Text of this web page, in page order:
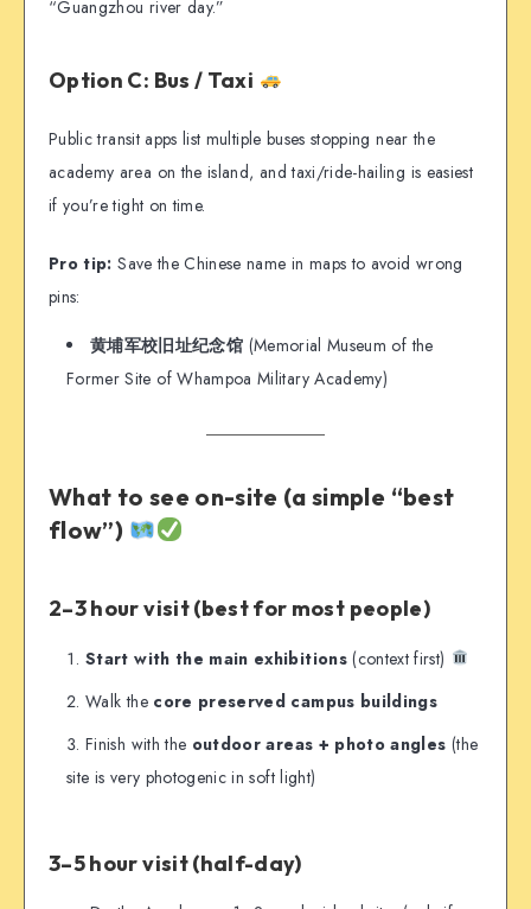
“Guangzhou river day.”
Option C: Bus / Taxi
Public transit apps list multiple buses stopping near the
academy area on the island, and taxi/ride-hailing is easiest
if you’re tight on time.
Pro tip: Save the Chinese name in maps to avoid wrong
pins:
黄埔军校旧址纪念馆 (Memorial Museum of the
Former Site of Whampoa Military Academy)
What to see on-site (a simple “best
flow”)
2–3 hour visit (best for most people)
Start with the main exhibitions(context first)
Walk the core preserved campus buildings
Finish with the outdoor areas + photo angles (the
site is very photogenic in soft light)
3–5 hour visit (half-day)